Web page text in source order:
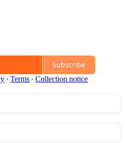
Subscribe
∙ Terms ∙ Collection notice